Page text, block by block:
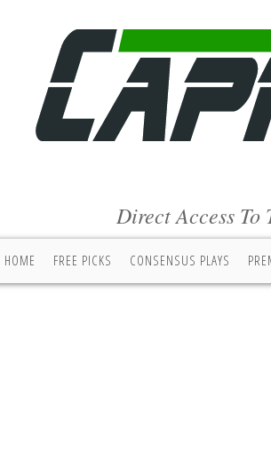
Direct Access To
HOME FREE PICKS CONSENSUS PLAYS